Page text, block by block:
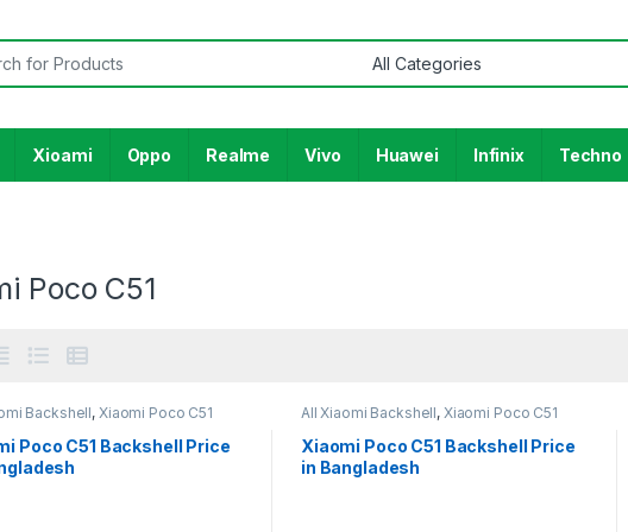
Xioami Oppo Realme Vivo Huawei Infinix Techno
Poco C51
Backshell, Xiaomi Poco C51
Poco C51 Backshell Price
All Xiaomi Backshell, Xiaomi Poco C51
Xiaomi Poco C51 Backshell Price
in Bangladesh